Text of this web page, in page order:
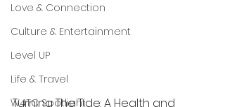
Love & Connection
Culture & Entertainment
Level UP
Life & Travel
W4TC Spotlight
Turning The Tide: A Health and